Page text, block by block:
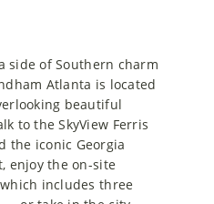
side of Southern charm
Atlanta is located
beautiful
to the SkyView Ferris
the iconic Georgia
enjoy the on-site
includes three